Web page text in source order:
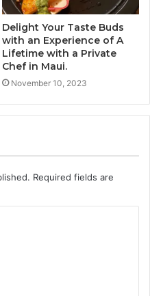
Delight Your Taste Buds
with an Experience of A
Lifetime with a Private
Chef in Maui.
November 10, 2023
Required fields are